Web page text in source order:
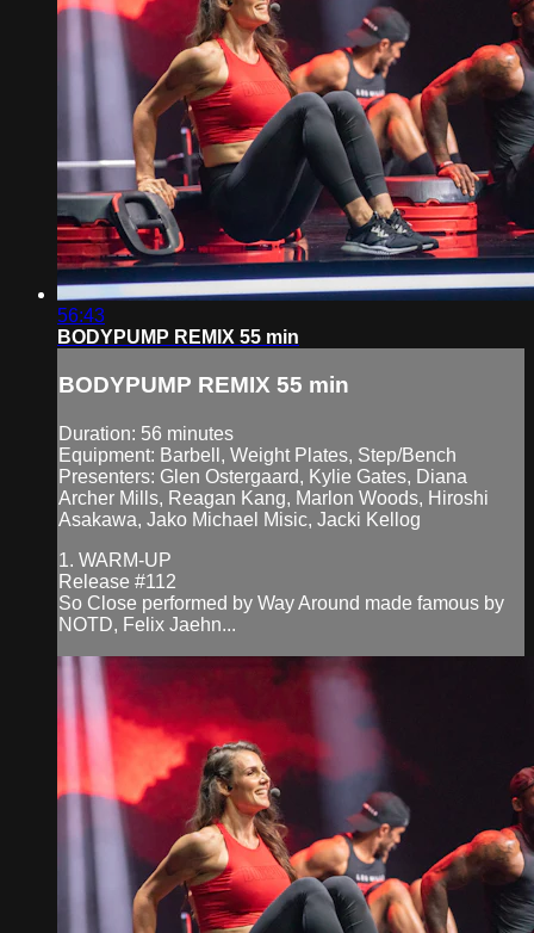
56:43
BODYPUMP REMIX 55 min
BODYPUMP REMIX 55 min
Duration: 56 minutes
Equipment: Barbell, Weight Plates, Step/Bench
Presenters: Glen Ostergaard, Kylie Gates, Diana
Archer Mills, Reagan Kang, Marlon Woods, Hiroshi
Asakawa, Jako Michael Misic, Jacki Kellog
1. WARM-UP
Release #112
So Close performed by Way Around made famous by
NOTD, Felix Jaehn...